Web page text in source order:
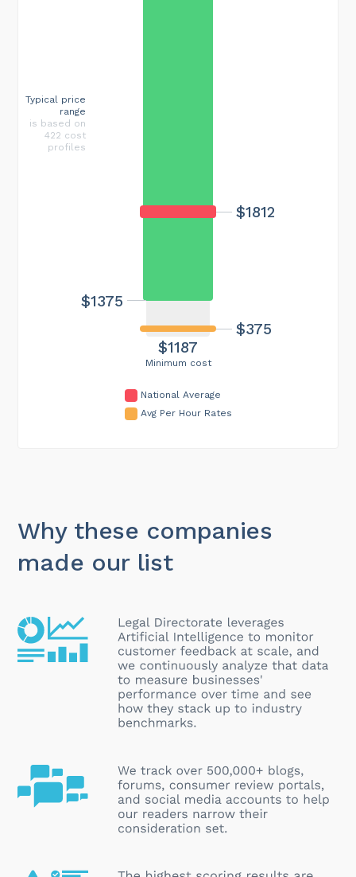
Minimum cost
$1187
$1812
$375
$1375
Typical price
range
is based on
422 cost
profiles
National Average
Avg Per Hour Rates
Why these companies
made our list